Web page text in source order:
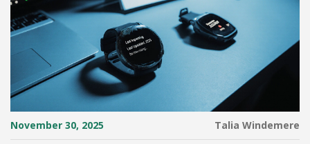
November 30, 2025 Talia Windemere